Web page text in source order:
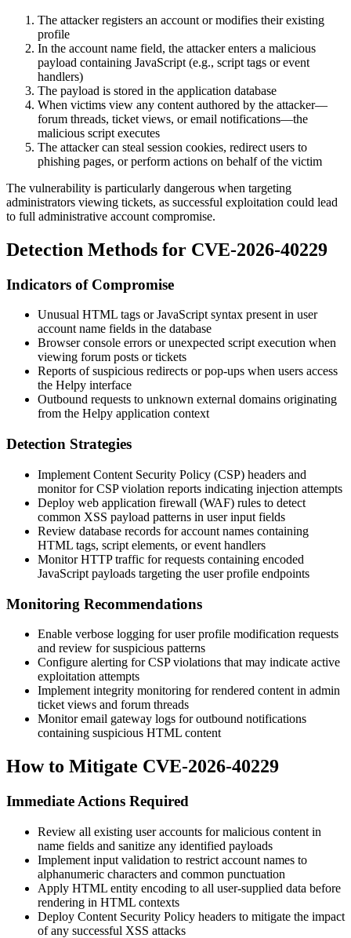
The attacker registers an account or modifies their existing
profile
In the account name field, the attacker enters a malicious
payload containing JavaScript (e.g., script tags or event
handlers)
The payload is stored in the application database
When victims view any content authored by the attacker—
forum threads, ticket views, or email notifications—the
malicious script executes
The attacker can steal session cookies, redirect users to
phishing pages, or perform actions on behalf of the victim
The vulnerability is particularly dangerous when targeting
administrators viewing tickets, as successful exploitation could lead
to full administrative account compromise.
Detection Methods for CVE-2026-40229
Indicators of Compromise
Unusual HTML tags or JavaScript syntax present in user
account name fields in the database
Browser console errors or unexpected script execution when
viewing forum posts or tickets
Reports of suspicious redirects or pop-ups when users access
the Helpy interface
Outbound requests to unknown external domains originating
from the Helpy application context
Detection Strategies
Implement Content Security Policy (CSP) headers and
monitor for CSP violation reports indicating injection attempts
Deploy web application firewall (WAF) rules to detect
common XSS payload patterns in user input fields
Review database records for account names containing
HTML tags, script elements, or event handlers
Monitor HTTP traffic for requests containing encoded
JavaScript payloads targeting the user profile endpoints
Monitoring Recommendations
Enable verbose logging for user profile modification requests
and review for suspicious patterns
Configure alerting for CSP violations that may indicate active
exploitation attempts
Implement integrity monitoring for rendered content in admin
ticket views and forum threads
Monitor email gateway logs for outbound notifications
containing suspicious HTML content
How to Mitigate CVE-2026-40229
Immediate Actions Required
Review all existing user accounts for malicious content in
name fields and sanitize any identified payloads
Implement input validation to restrict account names to
alphanumeric characters and common punctuation
Apply HTML entity encoding to all user-supplied data before
rendering in HTML contexts
Deploy Content Security Policy headers to mitigate the impact
of any successful XSS attacks